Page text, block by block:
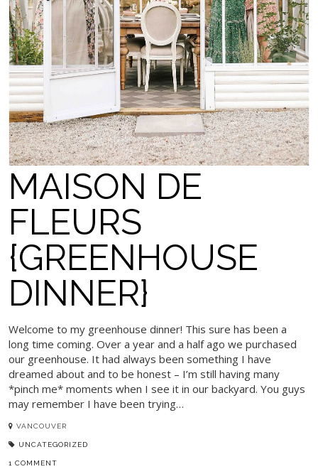
MAISON DE
FLEURS
{GREENHOUSE
DINNER}
Welcome to my greenhouse dinner! This sure has been a
long time coming. Over a year and a half ago we purchased
our greenhouse. It had always been something I have
dreamed about and to be honest – I’m still having many
*pinch me* moments when I see it in our backyard. You guys
may remember I have been trying…
VANCOUVER
UNCATEGORIZED
1 COMMENT